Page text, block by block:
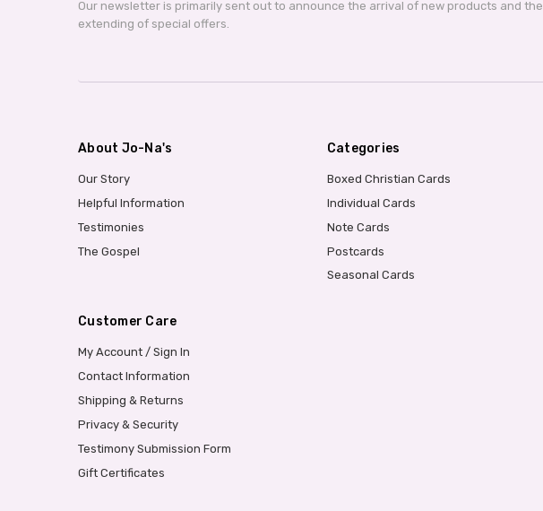
Our newsletter is primarily sent out to announce the arrival of new products and the
extending of special offers.
About Jo-Na's
Our Story
Helpful Information
Testimonies
The Gospel
Categories
Boxed Christian Cards
Individual Cards
Note Cards
Postcards
Seasonal Cards
Customer Care
My Account / Sign In
Contact Information
Shipping & Returns
Privacy & Security
Testimony Submission Form
Gift Certificates